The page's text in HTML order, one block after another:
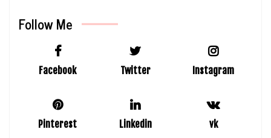
Follow Me
Facebook Twitter Instagram
Pinterest Linkedin vk